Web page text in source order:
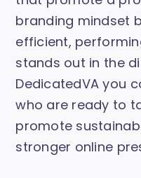
branding mindset
efficient,
stands out in the
DedicatedVA you
who are ready to
promote
stronger online